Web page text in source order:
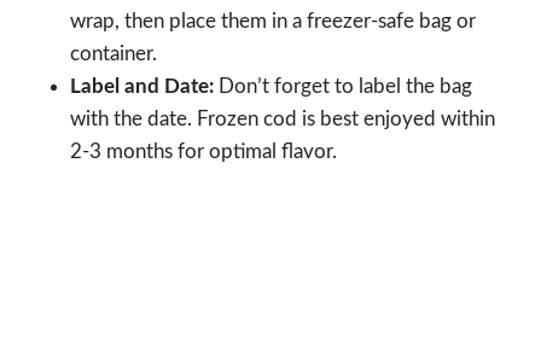
wrap, then place them in a freezer-safe bag or
container.
Label and Date: Don’t forget to label the bag
with the date. Frozen cod is best enjoyed within
2-3 months for optimal flavor.